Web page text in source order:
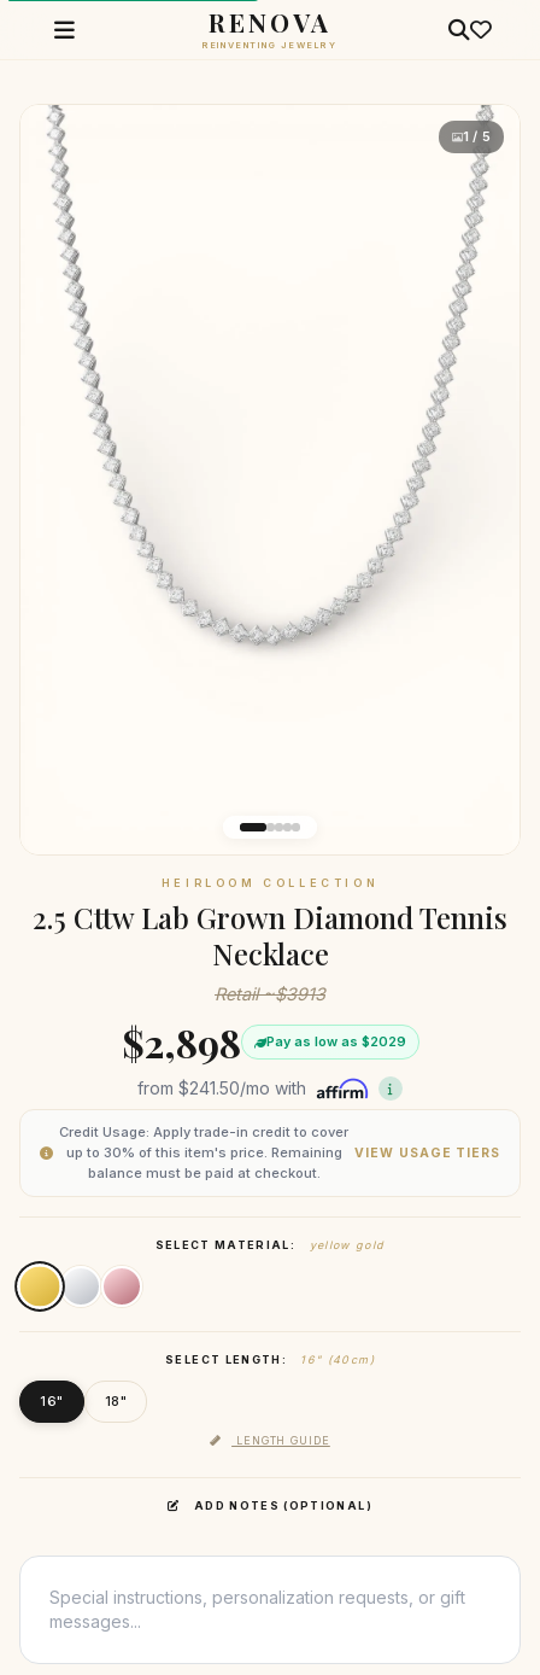
RENOVA
REINVENTING JEWELRY
1 / 5
HEIRLOOM COLLECTION
2.5 Cttw Lab Grown Diamond Tennis
Necklace
Retail ~$3913
$2,898 Pay as low as $2029
from$241.50/mo with
Credit Usage: Apply trade-in credit to cover
up to 30% of this item's price. Remaining
balance must be paid at checkout.
VIEW USAGE TIERS
SELECT MATERIAL: yellow gold
SELECT LENGTH: 16" (40cm)
16" 18"
LENGTH GUIDE
ADD NOTES (OPTIONAL)